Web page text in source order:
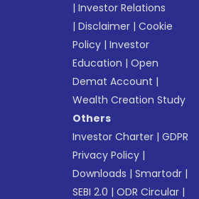
|Investor Relations
|Disclaimer |Cookie
Policy |Investor
Education |Open
Demat Account |
Wealth Creation Study
Others
Investor Charter |GDPR
Privacy Policy |
Downloads |Smartodr |
SEBI 2.0 |ODR Circular |